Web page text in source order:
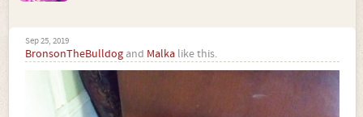
Sep 25, 2019
BronsonTheBulldog and Malka like this.